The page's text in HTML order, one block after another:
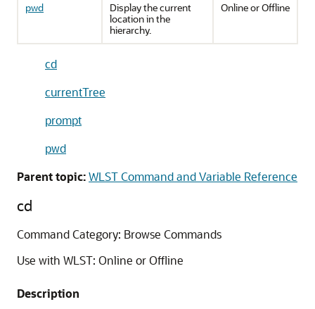
pwd
Display the current
location in the
hierarchy.
Online or Offline
cd
currentTree
prompt
pwd
Parent topic:WLST Command and Variable Reference
cd
Command Category: Browse Commands
Use with WLST: Online or Offline
Description